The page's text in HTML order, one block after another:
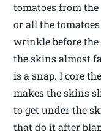
tomatoes from
or all the
wrinkle before
the skins almost
is a snap. I core
makes the skins
to get under the
that do it after